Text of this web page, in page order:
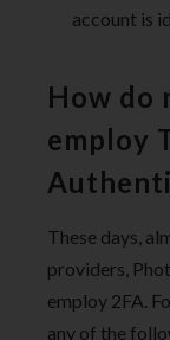
account is
How do
employ
These days,
providers,
employ 2FA.
any of the